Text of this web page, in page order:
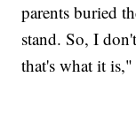
parents buried
stand. So, I
that's what it